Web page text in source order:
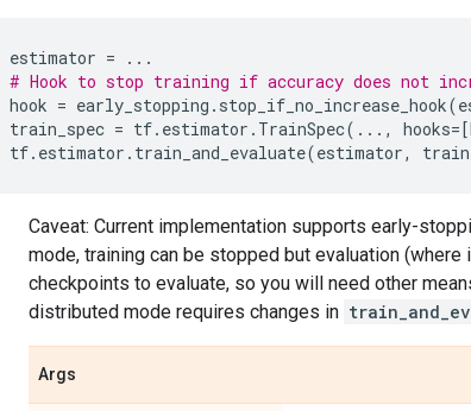
estimator =
...
# Hook to stop training if accuracy does not
hook = early_stopping . stop_if_no_increase_hook(
train_spec = tf. estimator . TrainSpec( ... , hooks=[
tf. estimator . train_and_evaluate(estimator,
Caveat: Current implementation supports early-
mode, training can be stopped but evaluation
checkpoints to evaluate, so you will need other
distributed mode requires changes in
Args